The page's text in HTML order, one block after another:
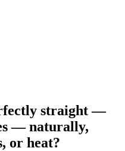
straight —
— naturally,
or heat?